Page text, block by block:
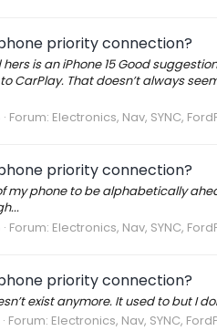
priority connection?
hers is an iPhone 15 Good
CarPlay. That doesn’t always
Forum: Electronics, Nav, SYNC,
priority connection?
my phone to be alphabetically
Forum: Electronics, Nav, SYNC,
priority connection?
exist anymore. It used to but I
Forum: Electronics, Nav, SYNC,